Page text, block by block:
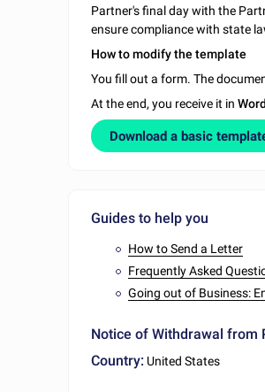
Partner's final day with the
ensure compliance with state
How to modify the template
You fill out a form. The
At the end, you receive it in
Download a basic
Guides to help you
How to Send a Letter
Frequently Asked
Going out of Business:
Notice of Withdrawal from
Country: United States